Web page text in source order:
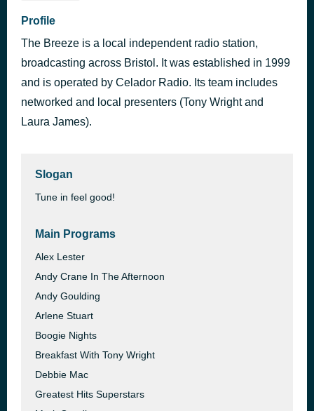
Profile
The Breeze is a local independent radio station,
broadcasting across Bristol. It was established in 1999
and is operated by Celador Radio. Its team includes
networked and local presenters (Tony Wright and
Laura James).
Slogan
Tune in feel good!
Main Programs
Alex Lester
Andy Crane In The Afternoon
Andy Goulding
Arlene Stuart
Boogie Nights
Breakfast With Tony Wright
Debbie Mac
Greatest Hits Superstars